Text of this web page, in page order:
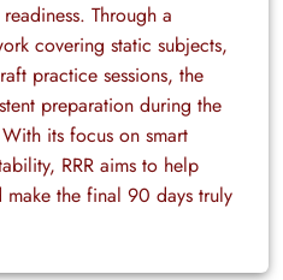
Through a
covering static subjects,
practice sessions, the
preparation during the
its focus on smart
RRR aims to help
make the final 90 days truly